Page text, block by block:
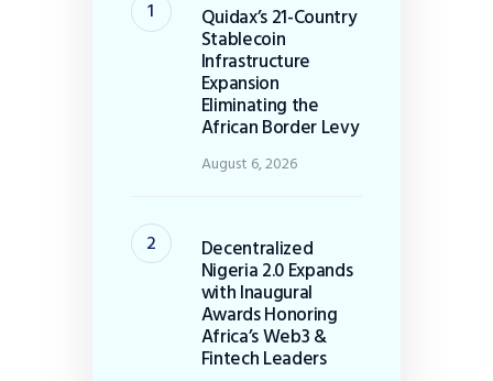
Quidax’s 21-Country
Stablecoin
Infrastructure
Expansion
Eliminating the
African Border Levy
August 6, 2026
Decentralized
Nigeria 2.0 Expands
with Inaugural
Awards Honoring
Africa’s Web3 &
Fintech Leaders